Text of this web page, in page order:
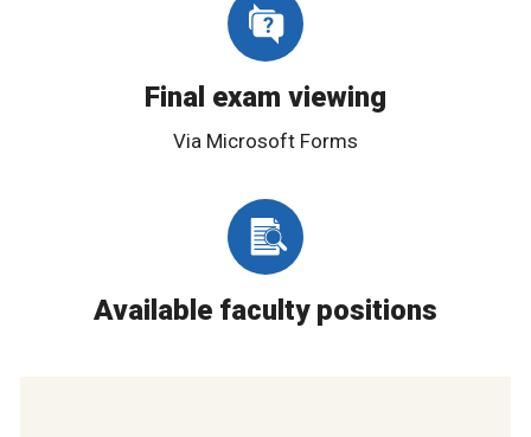
Final exam viewing
Via Microsoft Forms
Available faculty positions